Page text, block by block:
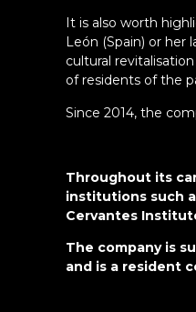
It is also worth
León (Spain) or her
cultural
of residents of the
Since 2014, the
Throughout its
institutions such
Cervantes
The company is
and is a resident